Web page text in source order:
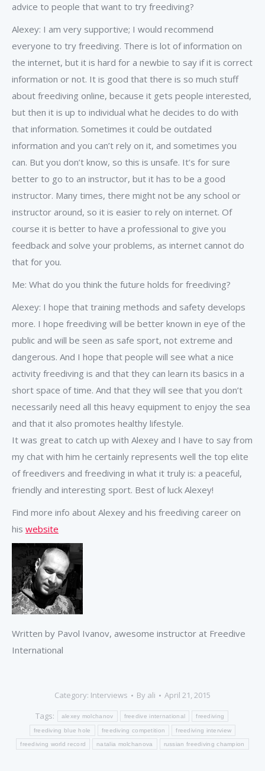
advice to people that want to try freediving?
Alexey: I am very supportive; I would recommend
everyone to try freediving. There is lot of information on
the internet, but it is hard for a newbie to say if it is correct
information or not. It is good that there is so much stuff
about freediving online, because it gets people interested,
but then it is up to individual what he decides to do with
that information. Sometimes it could be outdated
information and you can’t rely on it, and sometimes you
can. But you don’t know, so this is unsafe. It’s for sure
better to go to an instructor, but it has to be a good
instructor. Many times, there might not be any school or
instructor around, so it is easier to rely on internet. Of
course it is better to have a professional to give you
feedback and solve your problems, as internet cannot do
that for you.
Me: What do you think the future holds for freediving?
Alexey: I hope that training methods and safety develops
more. I hope freediving will be better known in eye of the
public and will be seen as safe sport, not extreme and
dangerous. And I hope that people will see what a nice
activity freediving is and that they can learn its basics in a
short space of time. And that they will see that you don’t
necessarily need all this heavy equipment to enjoy the sea
and that it also promotes healthy lifestyle.
It was great to catch up with Alexey and I have to say from
my chat with him he certainly represents well the top elite
of freedivers and freediving in what it truly is: a peaceful,
friendly and interesting sport. Best of luck Alexey!
Find more info about Alexey and his freediving career on
his website
Written by Pavol Ivanov, awesome instructor at Freedive
International
Category: Interviews By ali
April 21, 2015
Tags:
alexey molchanov freedive international freediving
freediving blue hole freediving competition freediving interview
freediving world record natalia molchanova russian freediving champion